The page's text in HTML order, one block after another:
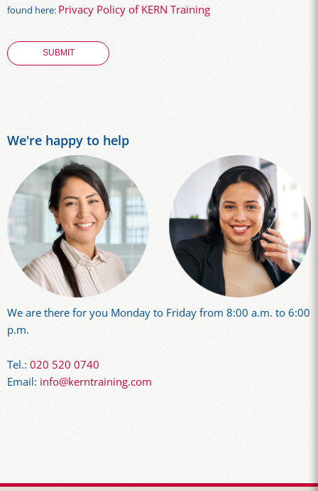
found here: Privacy Policy of KERN Training
We're happy to help
We are there for you Monday to Friday from 8:00 a.m. to 6:00
p.m.
Tel.: 020 520 0740
Email: info@kerntraining.com